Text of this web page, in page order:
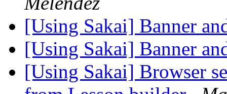
[Using Sakai] Banner
[Using Sakai] Banner
[Using Sakai] Browser